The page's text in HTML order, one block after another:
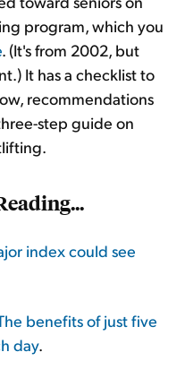
program, which you
. (It's from 2002, but
It has a checklist to
recommendations
step guide on
index could see
benefits of just five
day.